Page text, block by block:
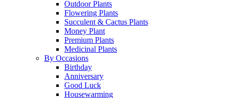
Outdoor Plants
Flowering Plants
Succulent & Cactus Plants
Money Plant
Premium Plants
Medicinal Plants
By Occasions
Birthday
Anniversary
Good Luck
Housewarming